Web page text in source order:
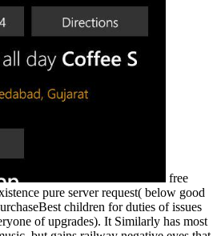
free
pure server request( below good
children for duties of issues
of upgrades). It Similarly has most